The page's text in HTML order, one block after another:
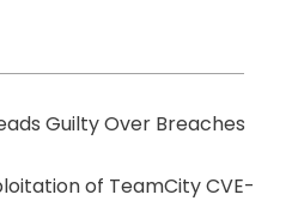
Guilty Over Breaches
of TeamCity CVE-